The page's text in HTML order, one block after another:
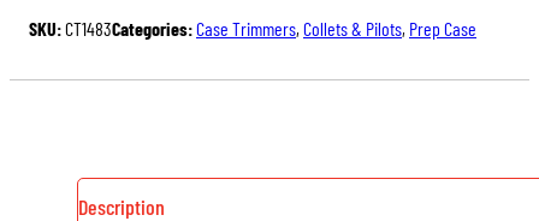
INSPECTORS
SKU:CT1483Categories:Case Trimmers, Collets & Pilots, Prep Case
Description